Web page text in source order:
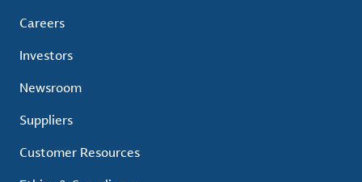
Careers
Investors
Newsroom
Suppliers
Customer Resources